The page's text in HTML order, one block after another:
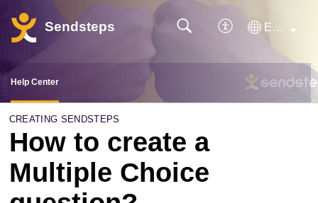
Sendsteps English
Help Center
CREATING SENDSTEPS
How to create a
Multiple Choice